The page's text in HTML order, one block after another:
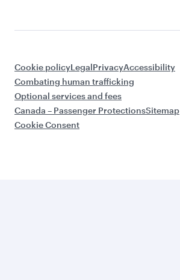
Cookie policyLegalPrivacyAccessibility
Combating human trafficking
Optional services and fees
Canada – Passenger ProtectionsSitemap
Cookie Consent